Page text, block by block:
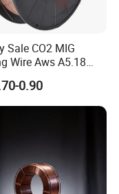
Sale CO2 MIG
Wire Aws A5.18
Supplier Cheap
0.90